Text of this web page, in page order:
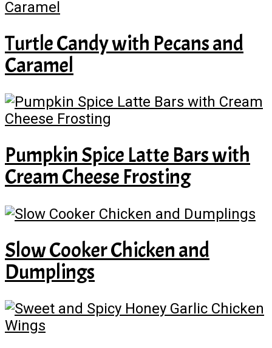
Turtle Candy with Pecans and
Caramel
Pumpkin Spice Latte Bars with
Cream Cheese Frosting
Slow Cooker Chicken and
Dumplings